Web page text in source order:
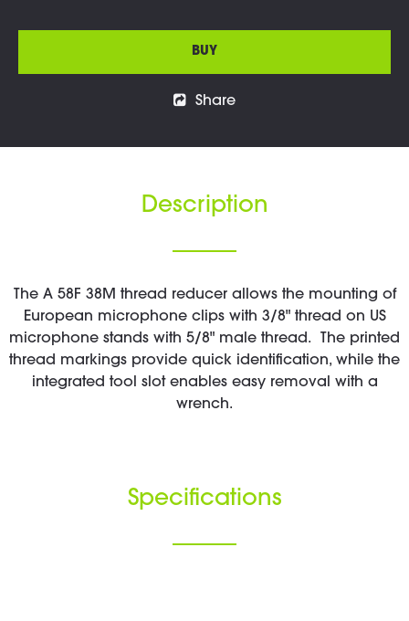
BUY
Share
Description
The A 58F 38M thread reducer allows the mounting of
European microphone clips with 3/8" thread on US
microphone stands with 5/8" male thread. The printed
thread markings provide quick identification, while the
integrated tool slot enables easy removal with a
wrench.
Specifications